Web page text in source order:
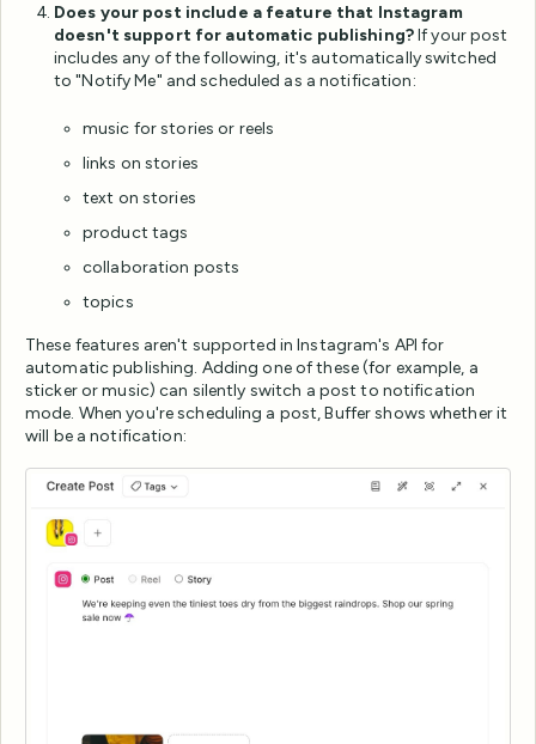
Does your post include a feature that Instagram
doesn't support for automatic publishing?If your post
includes any of the following, it's automatically switched
to "Notify Me" and scheduled as a notification:
music for stories or reels
links on stories
text on stories
product tags
collaboration posts
topics
These features aren't supported in Instagram's API for
automatic publishing. Adding one of these (for example, a
sticker or music) can silently switch a post to notification
mode. When you're scheduling a post, Buffer shows whether it
will be a notification: